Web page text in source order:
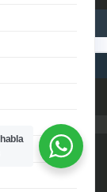
habla